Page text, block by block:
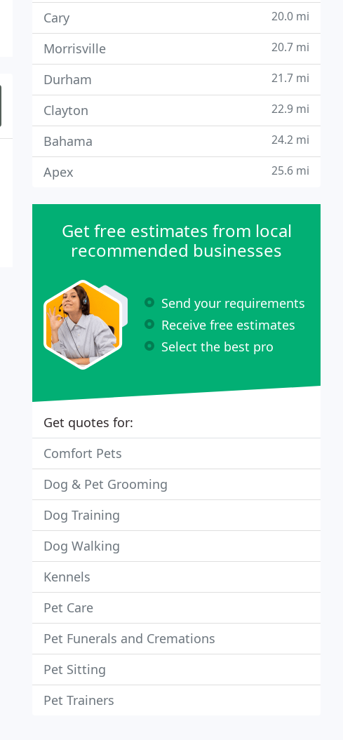
Cary 20.0 mi
Morrisville 20.7 mi
Durham 21.7 mi
Clayton 22.9 mi
Bahama 24.2 mi
Apex 25.6 mi
Get free estimates from local
recommended businesses
Send your requirements
Receive free estimates
Select the best pro
Get quotes for:
Comfort Pets
Dog & Pet Grooming
Dog Training
Dog Walking
Kennels
Pet Care
Pet Funerals and Cremations
Pet Sitting
Pet Trainers